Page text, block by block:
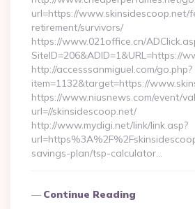
url=https://www.skinsidescoop.net/
retirement/survivors/
https://www.021office.cn/
SiteID=206&ADID=1&URL=https://
http://accesssanmiguel.com/go.php?
item=1132&target=https://
https://www.niusnews.com/event/
url=//skinsidescoop.net/
http://www.mydigi.net/link/link.asp?
savings-plan/tsp-calculator…
Continue Reading